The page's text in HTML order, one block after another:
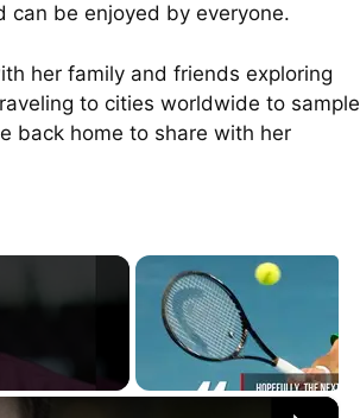
can be enjoyed by everyone.
her family and friends exploring
to cities worldwide to sample
back home to share with her
×